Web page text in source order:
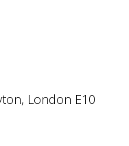
London E10